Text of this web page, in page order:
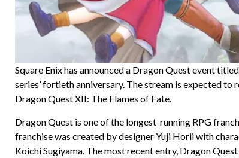
Square Enix has announced a Dragon Quest event
series’ fortieth anniversary. The stream is expected
Dragon Quest XII: The Flames of Fate.
Dragon Quest is one of the longest-running RPG
franchise was created by designer Yuji Horii with
Koichi Sugiyama. The most recent entry, Dragon